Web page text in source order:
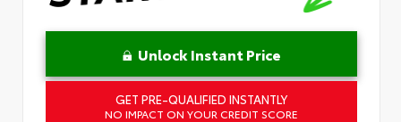
Unlock Instant Price
GET PRE-QUALIFIED INSTANTLY
NO IMPACT ON YOUR CREDIT SCORE